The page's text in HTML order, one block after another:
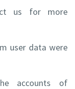
us for more
user data were
accounts of